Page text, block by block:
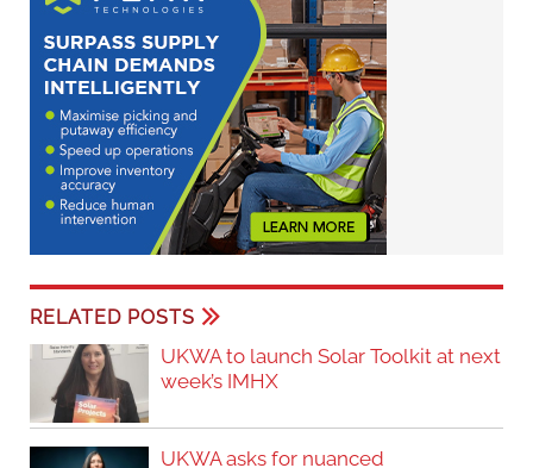
RELATED POSTS
UKWA to launch Solar Toolkit at next
week’s IMHX
UKWA asks for nuanced